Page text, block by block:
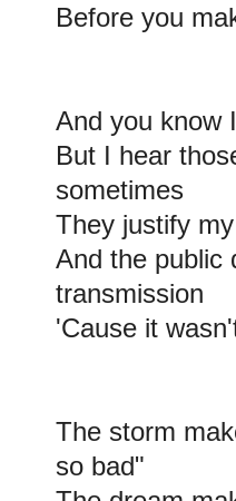
Before you
And you know
But I hear
sometimes
They justify
And the public
transmission
'Cause it
The storm
so bad"